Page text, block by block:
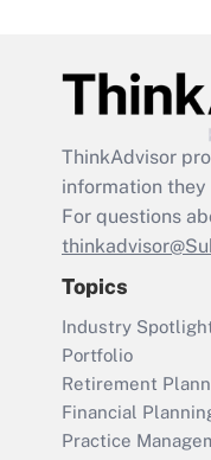
ThinkAdvisor
information
For questions
Topics
Industry
Portfolio
Retirement
Financial
Practice